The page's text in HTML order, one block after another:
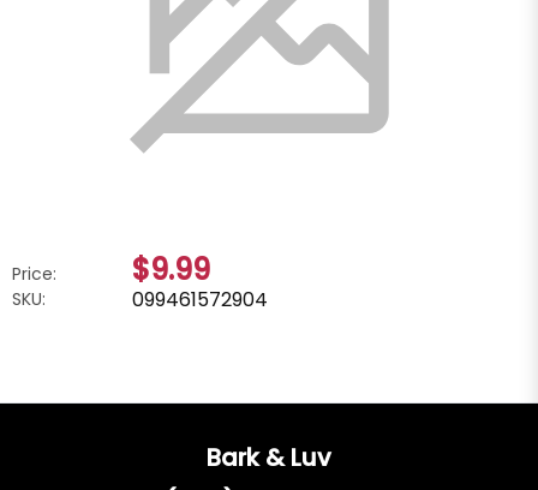
Price: $9.99
SKU: 099461572904
Bark & Luv